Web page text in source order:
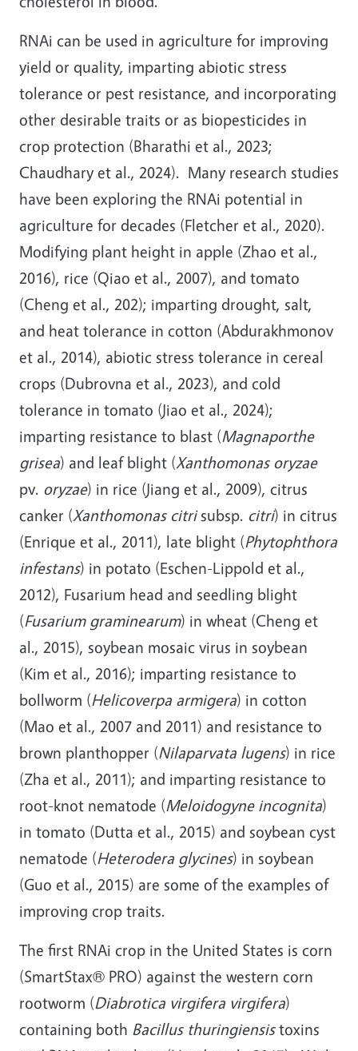
RNAi can be used in agriculture for improving
yield or quality, imparting abiotic stress
tolerance or pest resistance, and incorporating
other desirable traits or as biopesticides in
crop protection (Bharathi et al., 2023;
Chaudhary et al., 2024). Many research studies
have been exploring the RNAi potential in
agriculture for decades (Fletcher et al., 2020).
Modifying plant height in apple (Zhao et al.,
2016), rice (Qiao et al., 2007), and tomato
(Cheng et al., 202); imparting drought, salt,
and heat tolerance in cotton (Abdurakhmonov
et al., 2014), abiotic stress tolerance in cereal
crops (Dubrovna et al., 2023), and cold
tolerance in tomato (Jiao et al., 2024);
imparting resistance to blast (Magnaporthe
grisea) and leaf blight (Xanthomonas oryzae
pv. oryzae) in rice (Jiang et al., 2009), citrus
canker (Xanthomonas citrisubsp. citri) in citrus
(Enrique et al., 2011), late blight (Phytophthora
infestans) in potato (Eschen-Lippold et al.,
2012), Fusarium head and seedling blight
(Fusarium graminearum) in wheat (Cheng et
al., 2015), soybean mosaic virus in soybean
(Kim et al., 2016); imparting resistance to
bollworm (Helicoverpa armigera) in cotton
(Mao et al., 2007 and 2011) and resistance to
brown planthopper (Nilaparvata lugens) in rice
(Zha et al., 2011); and imparting resistance to
root-knot nematode (Meloidogyne incognita)
in tomato (Dutta et al., 2015) and soybean cyst
nematode (Heterodera glycines) in soybean
(Guo et al., 2015) are some of the examples of
improving crop traits.
The first RNAi crop in the United States is corn
(SmartStax® PRO) against the western corn
rootworm (Diabrotica virgifera virgifera)
containing both Bacillus thuringiensistoxins